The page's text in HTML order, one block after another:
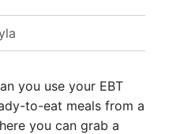
you use your EBT
to-eat meals from a
you can grab a